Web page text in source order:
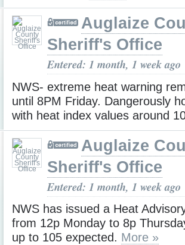
Auglaize
Sheriff's Office
Entered: 1 month, 1 week ago
NWS- extreme heat warning
until 8PM Friday. Dangerously
with heat index values around
Auglaize
Sheriff's Office
Entered: 1 month, 1 week ago
NWS has issued a Heat
from 12p Monday to 8p
up to 105 expected. More »